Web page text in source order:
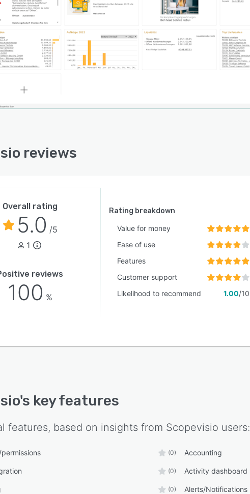
structure to your lead management and control
efficiently! With Scopevisio DISTRIBUTION, you
campaigns, qualify leads according to the
create sales opportunities and generate
structures your entire sales process. This
PROCUREMENT
you can intelligently map your flow of
management and ordering as well as
PERSONAL
PERSONAL is the tool for convenient and legally
payroll accounting. Comfort functions, input
payroll wizards support you in your everyday
180 wage types are available. The electronic
and certification system also saves time.
also offers a wide range of evaluations and
reviews
Overall rating
5.0 /5
1
reviews
100 %
Rating breakdown
Value for money
Ease of use
Features
Customer support
Likelihood to recommend
1.00/10
's key features
features, based on insights from Scopevisio users:
(0) Accounting
(0) Activity dashboard
(0) Alerts/Notifications